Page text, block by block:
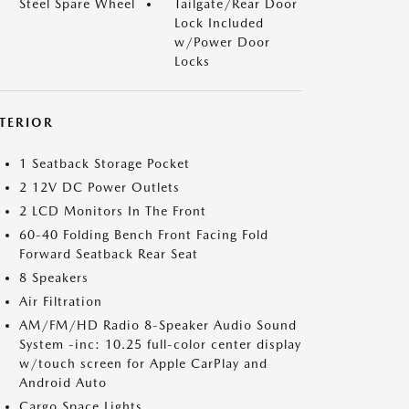
Steel Spare Wheel
Tailgate/Rear Door
Lock Included
w/Power Door
Locks
1 Seatback Storage Pocket
2 12V DC Power Outlets
2 LCD Monitors In The Front
60-40 Folding Bench Front Facing Fold
Forward Seatback Rear Seat
8 Speakers
Air Filtration
AM/FM/HD Radio 8-Speaker Audio Sound
System -inc: 10.25 full-color center display
w/touch screen for Apple CarPlay and
Android Auto